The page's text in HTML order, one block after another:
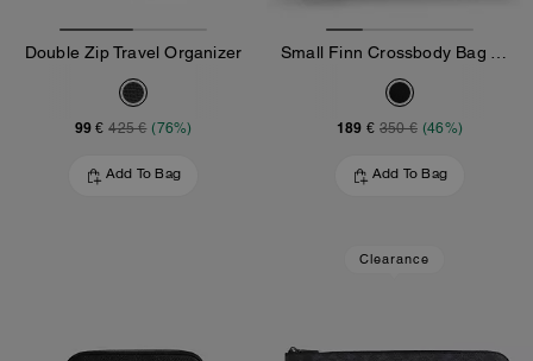
Double Zip Travel Organizer
99 € 425 € (76%)
Add To Bag
189 € 350 € (46%)
Add To Bag
Clearance